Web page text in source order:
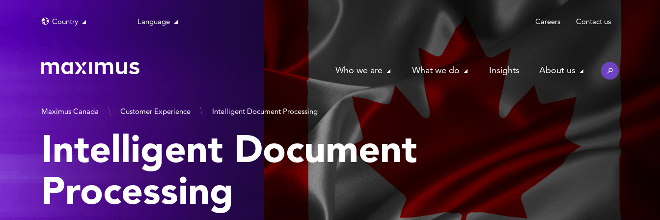
Country Language Careers Contact us
Who we are What we do Insights About us
Maximus Canada Customer Experience Intelligent Document Processing
Intelligent Document
Processing